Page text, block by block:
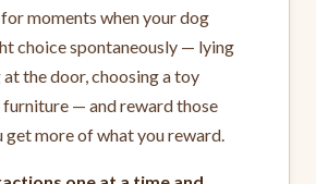
moments when your dog
choice spontaneously — lying
the door, choosing a toy
furniture — and reward those
get more of what you reward.